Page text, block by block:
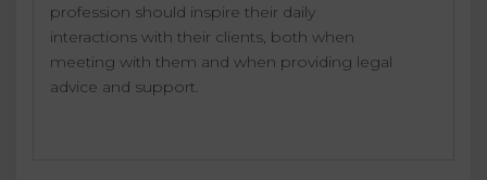
profession should inspire their daily
interactions with their clients, both when
meeting with them and when providing legal
advice and support.